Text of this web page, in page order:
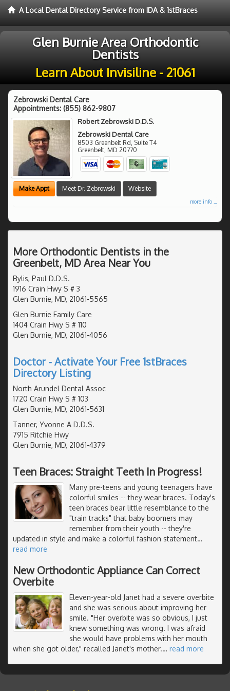
A Local Dental Directory Service from IDA & 1stBraces
Glen Burnie Area Orthodontic
Dentists
Learn About Invisiline - 21061
Zebrowski Dental Care
Appointments: (855) 862-9807
Robert Zebrowski D.D.S.
Zebrowski Dental Care
8503 Greenbelt Rd, Suite T4
Greenbelt, MD 20770
Make Appt Meet Dr. Zebrowski Website
more info ...
More Orthodontic Dentists in the
Greenbelt, MD Area Near You
Bylis, Paul D.D.S.
1916 Crain Hwy S # 3
Glen Burnie, MD, 21061-5565
Glen Burnie Family Care
1404 Crain Hwy S # 110
Glen Burnie, MD, 21061-4056
Doctor - Activate Your Free 1stBraces
Directory Listing
North Arundel Dental Assoc
1720 Crain Hwy S # 103
Glen Burnie, MD, 21061-5631
Tanner, Yvonne A D.D.S.
7915 Ritchie Hwy
Glen Burnie, MD, 21061-4379
Teen Braces: Straight Teeth In Progress!
Many pre-teens and young teenagers have
colorful smiles -- they wear braces. Today's
teen braces bear little resemblance to the
"train tracks" that baby boomers may
remember from their youth -- they're
updated in style and make a colorful fashion statement…
read more
New Orthodontic Appliance Can Correct
Overbite
Eleven-year-old Janet had a severe overbite
and she was serious about improving her
smile. "Her overbite was so obvious, I just
knew something was wrong. I was afraid
she would have problems with her mouth
when she got older," recalled Janet's mother.… read more